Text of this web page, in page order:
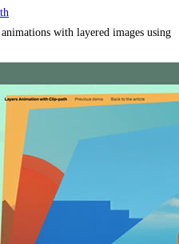
with layered images using